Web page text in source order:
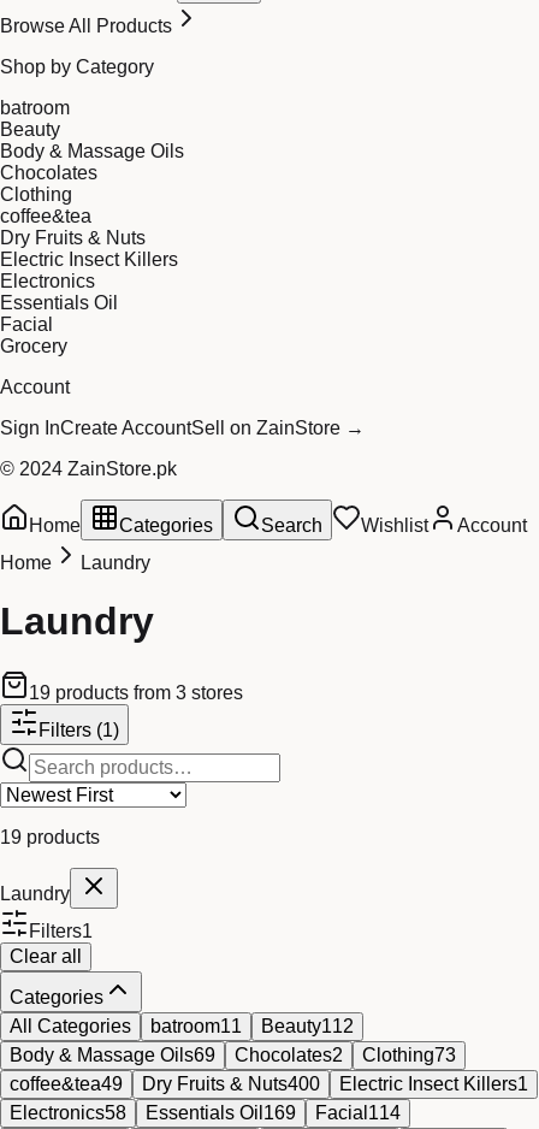
Browse All Products
Shop by Category
batroom
Beauty
Body & Massage Oils
Chocolates
Clothing
coffee&tea
Dry Fruits & Nuts
Electric Insect Killers
Electronics
Essentials Oil
Facial
Grocery
Account
Sign InCreate AccountSell on ZainStore →
© 2024 ZainStore.pk
Home Categories Search Wishlist
Account
Home
Laundry
Laundry
19 products from 3 stores
Filters (1)
19 products
Laundry
Filters1
Clear all
Categories
All Categories
batroom11 Beauty112
Body & Massage Oils69 Chocolates2 Clothing73
coffee&tea49 Dry Fruits & Nuts400 Electric Insect Killers1
Electronics58 Essentials Oil 169 Facial 114